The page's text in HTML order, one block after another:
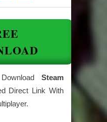
Steam
Direct Link With